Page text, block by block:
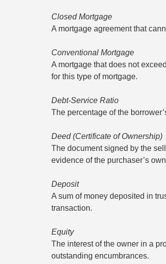
Closed Mortgage
A mortgage agreement that
Conventional Mortgage
A mortgage that does not
for this type of mortgage.
Debt-Service Ratio
The percentage of the
Deed (Certificate of Ownership)
The document signed by the
evidence of the purchaser’s
Deposit
A sum of money deposited in
transaction.
Equity
The interest of the owner in a
outstanding encumbrances.